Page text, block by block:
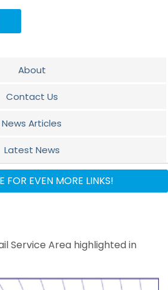
About
Contact Us
News Articles
Latest News
FAQS
Documents
FOR EVEN MORE LINKS!
Service Area highlighted in